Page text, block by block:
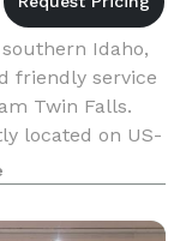
Idaho,
friendly service
Twin Falls.
located on US-